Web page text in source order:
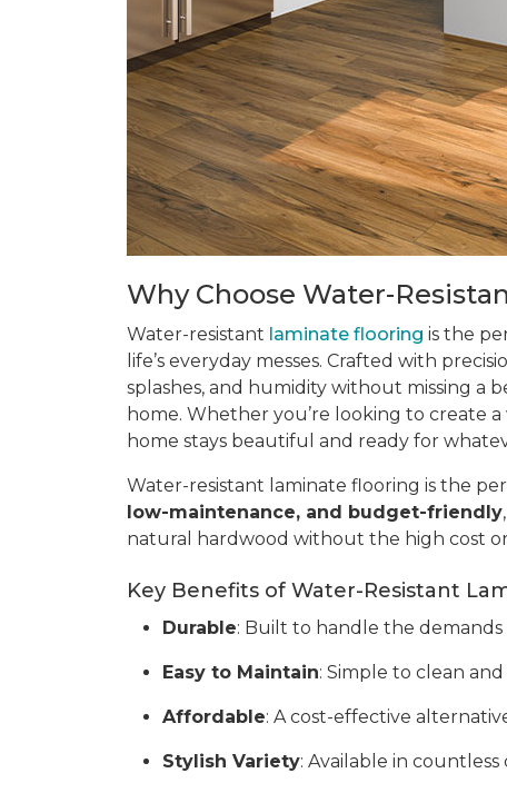
Why Choose Water-
Water-resistant laminate flooring is the
life’s everyday messes. Crafted with
splashes, and humidity without missing a
home. Whether you’re looking to create
home stays beautiful and ready for
Water-resistant laminate flooring is the
low-maintenance, and budget-friendly
natural hardwood without the high cost
Key Benefits of Water-Resistant
Durable: Built to handle the demands
Easy to Maintain: Simple to clean
Affordable: A cost-effective
Stylish Variety: Available in